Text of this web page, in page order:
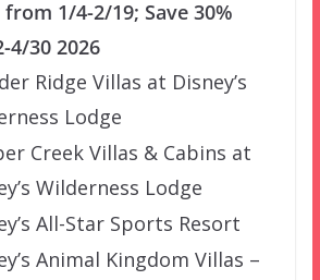
from 1/4-2/19; Save 30%
4/30 2026
Ridge Villas at Disney’s
Lodge
Creek Villas & Cabins at
Wilderness Lodge
All-Star Sports Resort
Animal Kingdom Villas –